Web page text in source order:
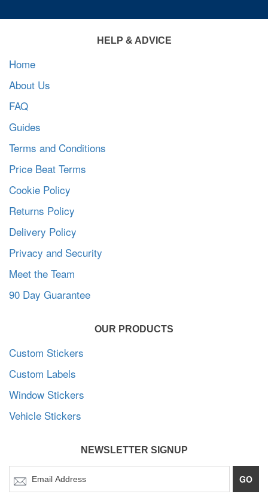
HELP & ADVICE
Home
About Us
FAQ
Guides
Terms and Conditions
Price Beat Terms
Cookie Policy
Returns Policy
Delivery Policy
Privacy and Security
Meet the Team
90 Day Guarantee
OUR PRODUCTS
Custom Stickers
Custom Labels
Window Stickers
Vehicle Stickers
NEWSLETTER SIGNUP
GO